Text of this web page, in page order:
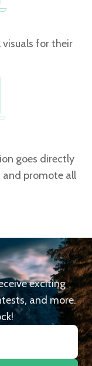
for their
goes directly
promote all
exciting
and more.